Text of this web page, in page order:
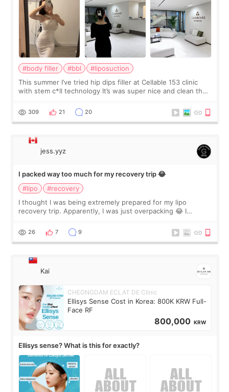
#body filler #bbl
#liposuction
This summer I’ve tried hip dips filler at Cellable 153 clinic
with stem c*ll technology It’s was super nice and clean the
explain what I wan
309 21 20
jess.yyz
I packed way too much for my recovery trip 😂
#lipo
#recovery
I thought I was being extremely prepared for my lipo
recovery trip. Apparently, I was just overpacking 😂 I
supplements I never touched, and enoug
26 7 9
Kai
CHEONGDAM ECLAT DE Clinic
Ellisys Sense Cost in Korea: 800K KRW Full-
Face RF
800,000 KRW
Ellisys sense? What is this for exactly?